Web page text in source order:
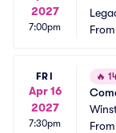
2027
7:00pm
From
FRI
Apr 16
2027
7:30pm
🔥
nce
From